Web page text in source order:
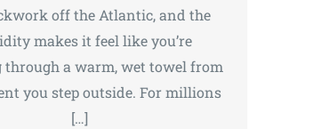
off the Atlantic, and the
makes it feel like you’re
through a warm, wet towel from
you step outside. For millions
[…]